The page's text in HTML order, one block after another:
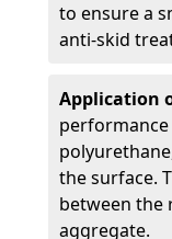
to ensure a
anti-skid
Application
performance
the surface.
between the
aggregate.